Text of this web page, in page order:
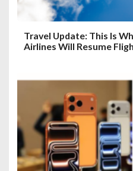
Travel Update: This Is
Airlines Will Resume